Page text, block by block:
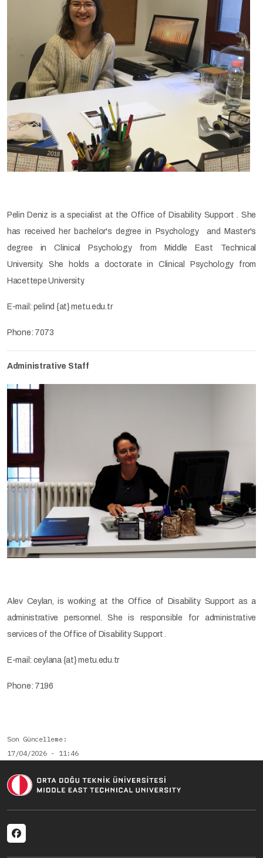
Pelin Deniz is a specialist at the Office of Disability Support . She
has received her bachelor's degree in Psychology and Master's
degree in Clinical Psychology from Middle East Technical
University. She holds a doctorate in Clinical Psychology from
Hacettepe University.
E-mail: pelind {at} metu.edu.tr
Phone: 7073
Administrative Staff
Alev Ceylan, is working at the Office of Disability Support as a
administrative personnel. She is responsible for administrative
services of the Office of Disability Support .
E-mail: ceylana {at} metu.edu.tr
Phone: 7196
Son Güncelleme
17/04/2026 - 11:46
Social menu